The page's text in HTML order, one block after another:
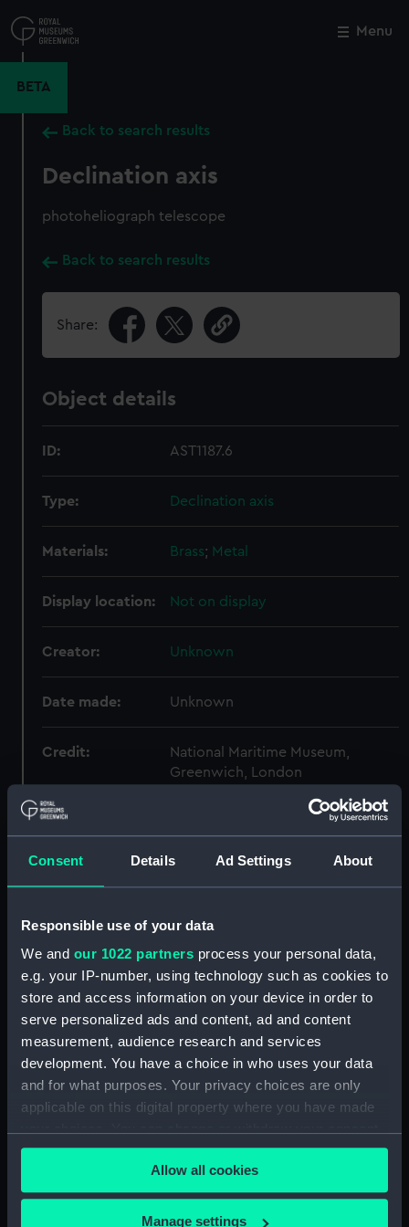
Consent Details Ad Settings About
Responsible use of your data
We and our 1022 partners process your personal data,
e.g. your IP-number, using technology such as cookies to
store and access information on your device in order to
serve personalized ads and content, ad and content
measurement, audience research and services
development. You have a choice in who uses your data
and for what purposes. Your privacy choices are only
applicable on this digital property where you have made
any time from the Cookie Declaration or by clicking on
the Privacy trigger icon.
If you allow, we would also like to:
Allow all cookies
Manage settings
to
main
Menu
BETA
Back to search results
Declination axis
photoheliograph telescope
Back to search results
Share:
Object details
ID: AST1187.6
Type: Declination axis
Materials: Brass; Metal
Display location: Not on display
Creator: Unknown
Date made: Unknown
Credit:
National Maritime Museum,
Greenwich, London
Parts:
Dallmeyer - number unknown
Polar axis (AST1187.1)
Right ascension handle
Rod (AST1187.4)
Pulley (AST1187.5)
Declination axis (AST1187.6)
Connecting rod (AST1187.8)
Connecting rod (AST1187.9)
Part of stand (AST1187.10)
Close